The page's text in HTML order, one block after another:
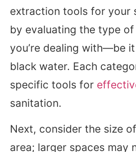
extraction tools for your
by evaluating the type
you’re dealing with—be
black water. Each
specific tools for
sanitation.
Next, consider the size
area; larger spaces may